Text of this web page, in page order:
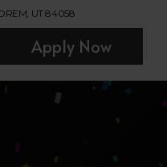
UT 84058
Apply Now